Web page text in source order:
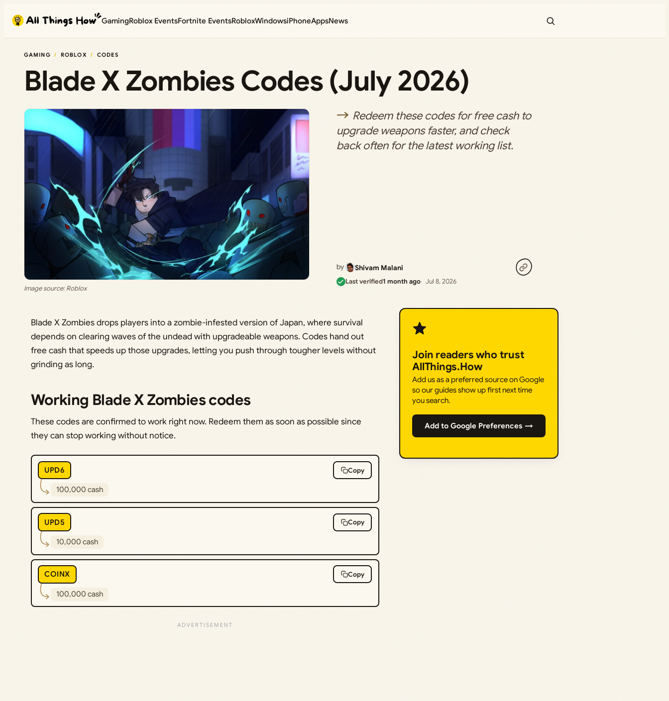
content
GamingRoblox EventsFortnite EventsRobloxWindowsiPhoneAppsNews
GAMING ROBLOX CODES
Blade X Zombies Codes (July 2026)
Redeem these codes for free cash to
upgrade weapons faster, and check
back often for the latest working list.
by Shivam Malani
Last verified1 month ago Jul 8, 2026
Image source: Roblox
Blade X Zombies drops players into a zombie-infested version of Japan, where survival
depends on clearing waves of the undead with upgradeable weapons. Codes hand out
free cash that speeds up those upgrades, letting you push through tougher levels without
grinding as long.
Working Blade X Zombies codes
These codes are confirmed to work right now. Redeem them as soon as possible since
they can stop working without notice.
UPD6 Copy
100,000 cash
UPD5 Copy
10,000 cash
COINX Copy
100,000 cash
Join readers who trust
AllThings.How
Add us as a preferred source on Google
so our guides show up first next time
you search.
Add to Google Preferences →